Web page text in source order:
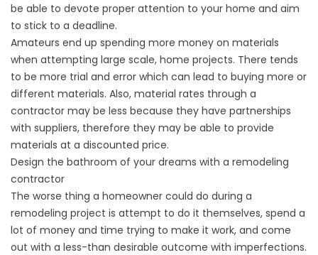
be able to devote proper attention to your home and aim
to stick to a deadline.
Amateurs end up spending more money on materials
when attempting large scale, home projects. There tends
to be more trial and error which can lead to buying more or
different materials. Also, material rates through a
contractor may be less because they have partnerships
with suppliers, therefore they may be able to provide
materials at a discounted price.
Design the bathroom of your dreams with a remodeling
contractor
The worse thing a homeowner could do during a
remodeling project is attempt to do it themselves, spend a
lot of money and time trying to make it work, and come
out with a less-than desirable outcome with imperfections.